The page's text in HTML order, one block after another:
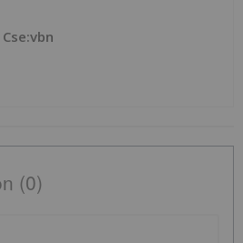
Cse:vbn
(0)